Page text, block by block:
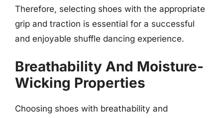
Therefore, selecting shoes with the appropriate
grip and traction is essential for a successful
and enjoyable shuffle dancing experience.
Breathability And Moisture-
Wicking Properties
Choosing shoes with breathability and